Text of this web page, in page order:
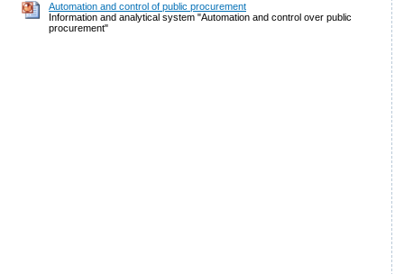
Automation and control of public procurement
Information and analytical system "Automation and control over public
procurement"